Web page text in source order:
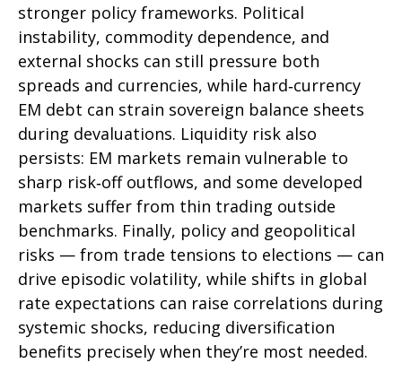
stronger policy frameworks. Political
instability, commodity dependence, and
external shocks can still pressure both
spreads and currencies, while hard‑currency
EM debt can strain sovereign balance sheets
during devaluations. Liquidity risk also
persists: EM markets remain vulnerable to
sharp risk‑off outflows, and some developed
markets suffer from thin trading outside
benchmarks. Finally, policy and geopolitical
risks — from trade tensions to elections — can
drive episodic volatility, while shifts in global
rate expectations can raise correlations during
systemic shocks, reducing diversification
benefits precisely when they’re most needed.